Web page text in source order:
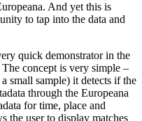
And yet this is
to tap into the data and
quick demonstrator in the
The concept is very simple –
small sample) it detects if the
through the Europeana
for time, place and
the user to display matches